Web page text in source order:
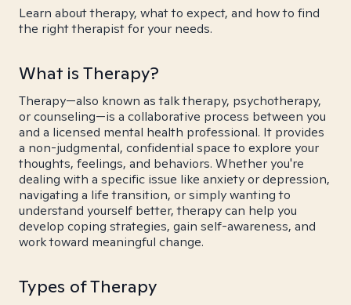
Learn about therapy, what to expect, and how to find
the right therapist for your needs.
What is Therapy?
Therapy—also known as talk therapy, psychotherapy,
or counseling—is a collaborative process between you
and a licensed mental health professional. It provides
a non-judgmental, confidential space to explore your
thoughts, feelings, and behaviors. Whether you're
dealing with a specific issue like anxiety or depression,
navigating a life transition, or simply wanting to
understand yourself better, therapy can help you
develop coping strategies, gain self-awareness, and
work toward meaningful change.
Types of Therapy